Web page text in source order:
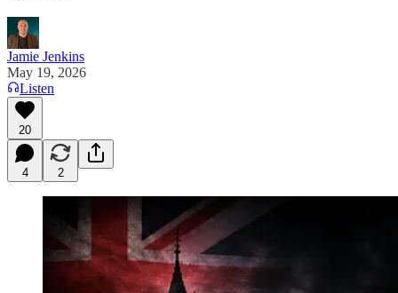
Jamie Jenkins
May 19, 2026
Listen
20
4 2